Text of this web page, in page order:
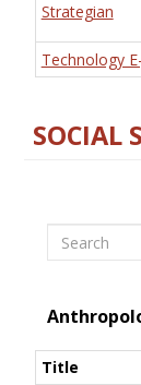
Strategian
Technology
SOCIAL
Search
Title